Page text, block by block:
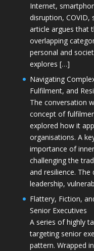
Internet,
disruption, COVID,
article argues that
overlapping
personal and
explores […]
Navigating
Fulfilment, and
The conversation
concept of
explored how it
organisations. A
importance of
challenging the
and resilience.
leadership,
Flattery, Fiction,
Senior Executives
A series of highly
targeting senior
pattern. Wrapped